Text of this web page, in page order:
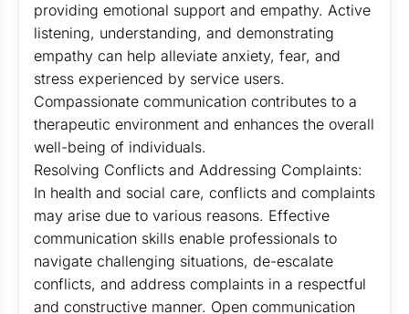
providing emotional support and empathy. Active
listening, understanding, and demonstrating
empathy can help alleviate anxiety, fear, and
stress experienced by service users.
Compassionate communication contributes to a
therapeutic environment and enhances the overall
well-being of individuals.
Resolving Conflicts and Addressing Complaints:
In health and social care, conflicts and complaints
may arise due to various reasons. Effective
communication skills enable professionals to
navigate challenging situations, de-escalate
conflicts, and address complaints in a respectful
and constructive manner. Open communication